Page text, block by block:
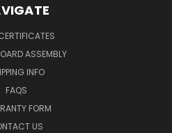
ASSEMBLY
INFO
FAQS
FORM
US